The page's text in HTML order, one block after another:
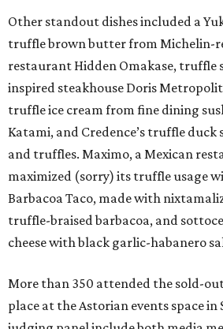
Other standout dishes included a
truffle brown butter from Michelin-
restaurant Hidden Omakase, truffle
inspired steakhouse Doris
truffle ice cream from fine dining
Katami, and Credence’s truffle
and truffles. Maximo, a Mexican
maximized (sorry) its truffle usage
Barbacoa Taco, made with
truffle-braised barbacoa, and
cheese with black garlic-habanero
More than 350 attended the sold-
place at the Astorian events space in